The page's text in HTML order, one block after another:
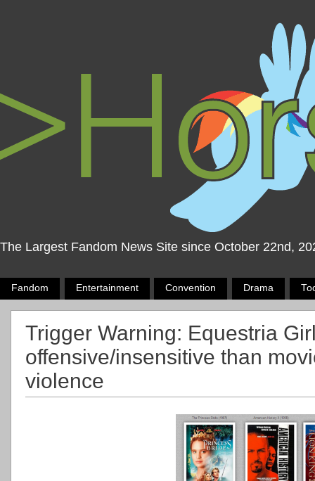
The Largest Fandom News Site since October 22nd,
Fandom Entertainment Convention Drama
Trigger Warning: Equestria
offensive/insensitive than
violence